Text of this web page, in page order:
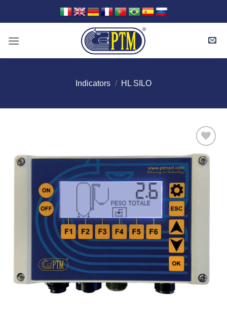
Indicators / HL SILO
I Am
Interested